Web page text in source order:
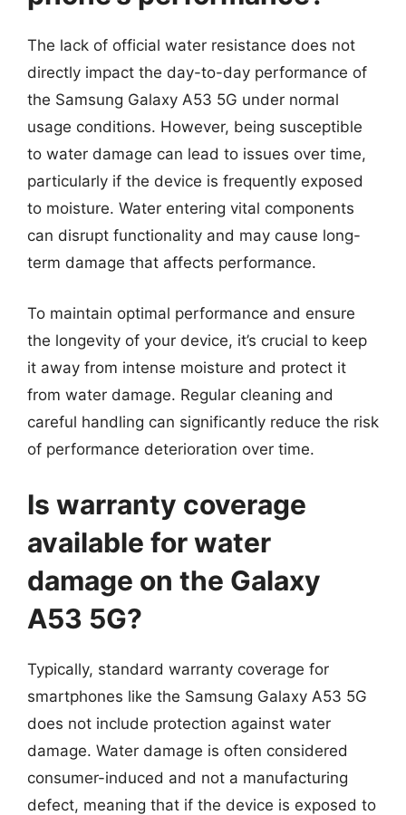
The lack of official water resistance does not
directly impact the day-to-day performance of
the Samsung Galaxy A53 5G under normal
usage conditions. However, being susceptible
to water damage can lead to issues over time,
particularly if the device is frequently exposed
to moisture. Water entering vital components
can disrupt functionality and may cause long-
term damage that affects performance.
To maintain optimal performance and ensure
the longevity of your device, it’s crucial to keep
it away from intense moisture and protect it
from water damage. Regular cleaning and
careful handling can significantly reduce the risk
of performance deterioration over time.
Is warranty coverage
available for water
damage on the Galaxy
A53 5G?
Typically, standard warranty coverage for
smartphones like the Samsung Galaxy A53 5G
does not include protection against water
damage. Water damage is often considered
consumer-induced and not a manufacturing
defect, meaning that if the device is exposed to